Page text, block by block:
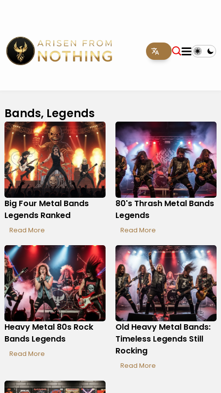
Bands, Legends
Big Four Metal Bands
Legends Ranked
Read More
80's Thrash Metal Bands
Legends
Read More
Heavy Metal 80s Rock
Bands Legends
Read More
Old Heavy Metal Bands:
Timeless Legends Still
Rocking
Read More